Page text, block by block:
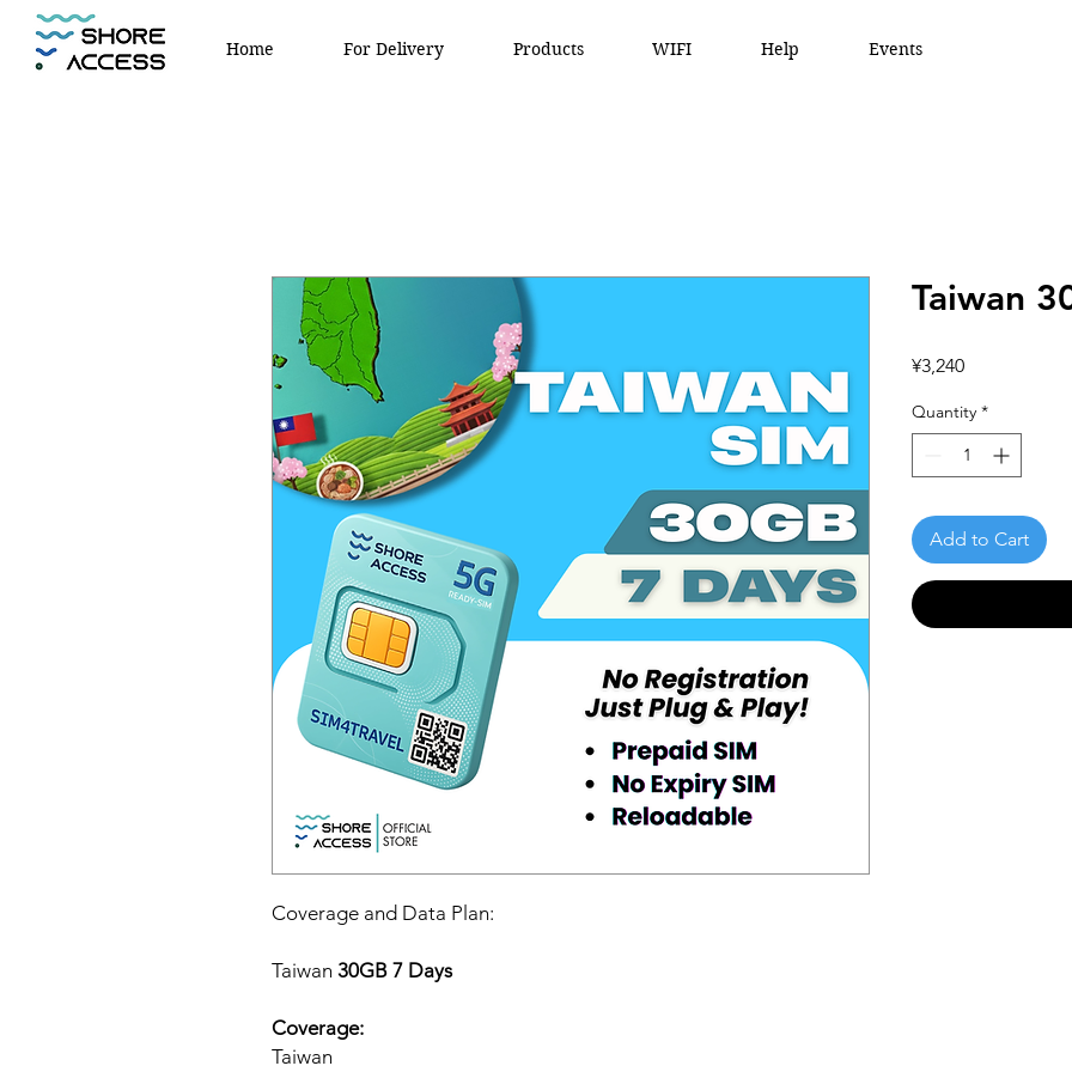
Home For Delivery Products WIFI Help Events
Coverage and Data Plan:
Taiwan 30GB 7 Days
Coverage:
Taiwan
Taiwan
¥3,240Price
Quantity *
Add to Cart